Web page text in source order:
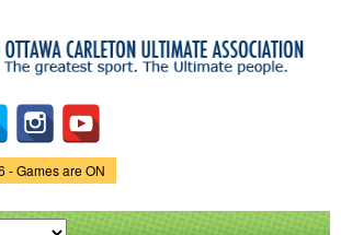
main
content
- Games are ON